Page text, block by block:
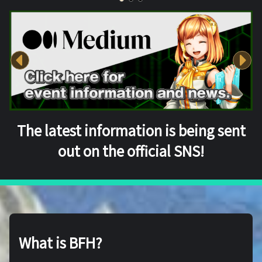
The latest information is being sent
out on the official SNS!
What is BFH?